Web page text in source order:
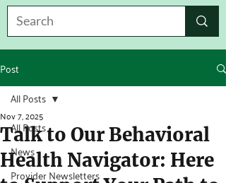
Post
All Posts
News
Provider Newsletters
All Posts
Talk to Our Behavioral
Health Navigator: Here
Nov 7, 2025